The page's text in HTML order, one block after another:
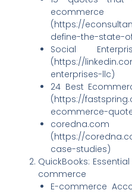
(https://
define-the-state-
Social
(https://
enterprises-llc)
24 Best
(https://
ecommerce-
coredna.com
(https://
case-studies)
QuickBooks:
commerce
E-commerce